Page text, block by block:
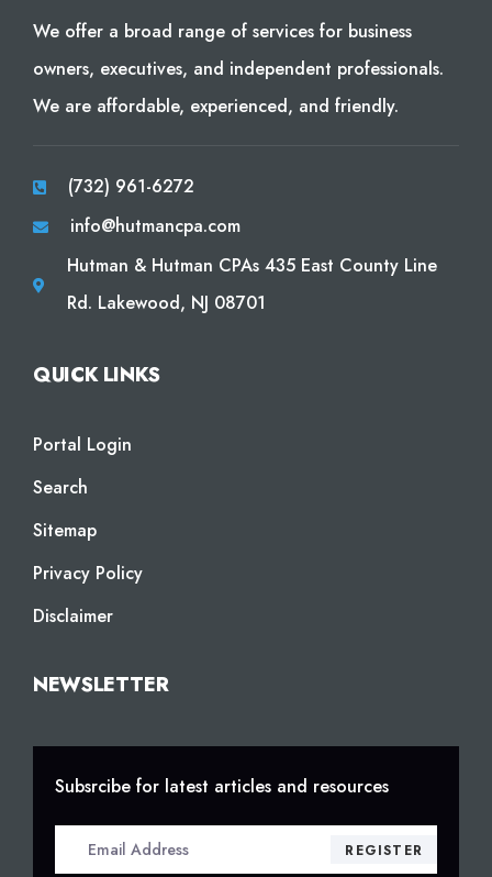
We offer a broad range of services for business
owners, executives, and independent professionals.
We are affordable, experienced, and friendly.
(732) 961-6272
info@hutmancpa.com
Hutman & Hutman CPAs 435 East County Line
Rd. Lakewood, NJ 08701
QUICK LINKS
Portal Login
Search
Sitemap
Privacy Policy
Disclaimer
NEWSLETTER
Subsrcibe for latest articles and resources